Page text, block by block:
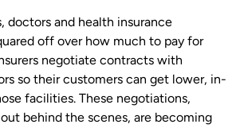
doctors and health insurance
off over how much to pay for
negotiate contracts with
so their customers can get lower, in-
facilities. These negotiations,
behind the scenes, are becoming